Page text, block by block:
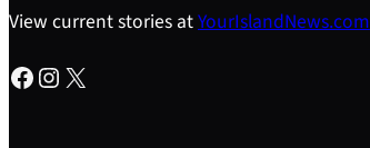
View current stories atYourIslandNews.com
Facebook Instagram X